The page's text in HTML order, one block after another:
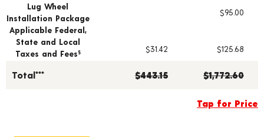
Lug Wheel
Installation Package
$95.00
Applicable Federal,
State and Local
Taxes and Fees § $31.42 $125.68
Total*** $443.15 $1,772.60
Tap for Price